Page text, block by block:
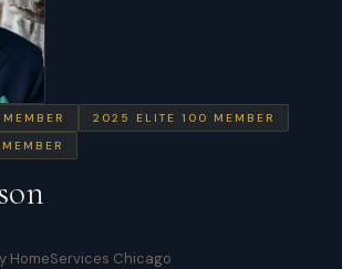
2025
ELITE 100 MEMBER
HomeServices Chicago